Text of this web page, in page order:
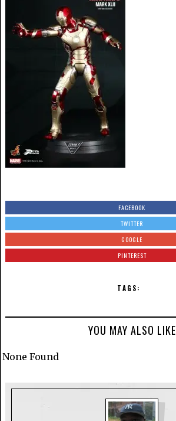
FACEBOOK
TWITTER
GOOGLE
PINTEREST
TAGS:
YOU MAY ALSO LIKE
None Found